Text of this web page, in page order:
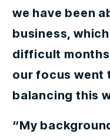
we have been
business,
difficult
our focus went
balancing this
“My